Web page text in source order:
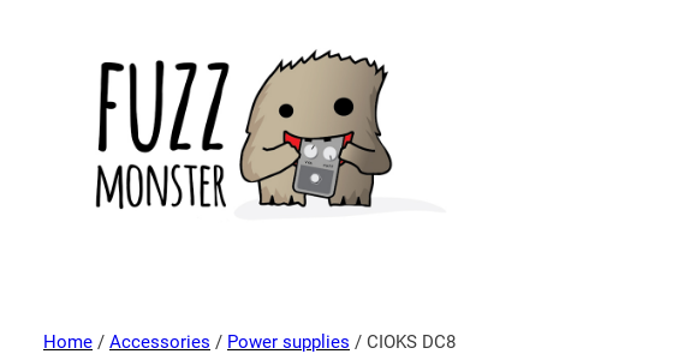
Home / Accessories / Power supplies / CIOKS DC8